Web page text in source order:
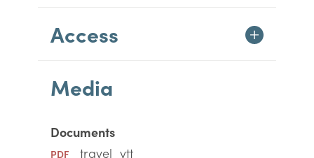
Access
Media
Documents
PDF travel_vtt